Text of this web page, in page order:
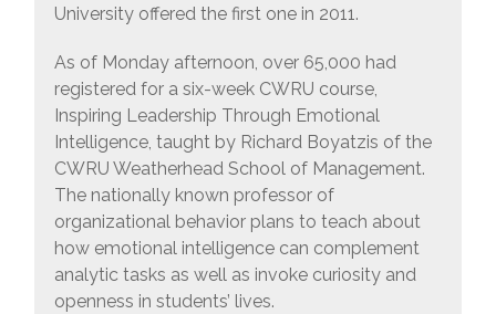
University offered the first one in 2011.
As of Monday afternoon, over 65,000 had
registered for a six-week CWRU course,
Inspiring Leadership Through Emotional
Intelligence, taught by Richard Boyatzis of the
CWRU Weatherhead School of Management.
The nationally known professor of
organizational behavior plans to teach about
how emotional intelligence can complement
analytic tasks as well as invoke curiosity and
openness in students’ lives.